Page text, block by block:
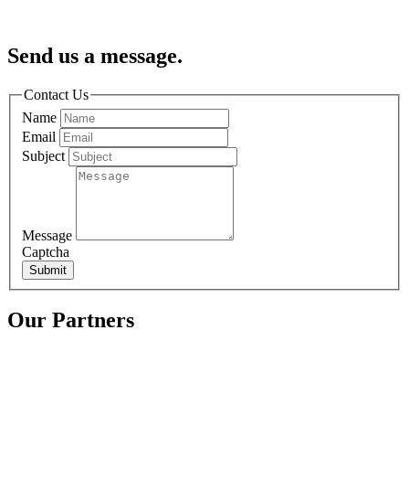
Send us a message.
Contact Us
Name
Email
Subject
Message
Captcha
Submit
Our Partners